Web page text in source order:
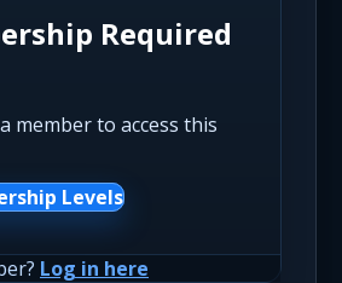
Required
member to access this
Levels
Log in here